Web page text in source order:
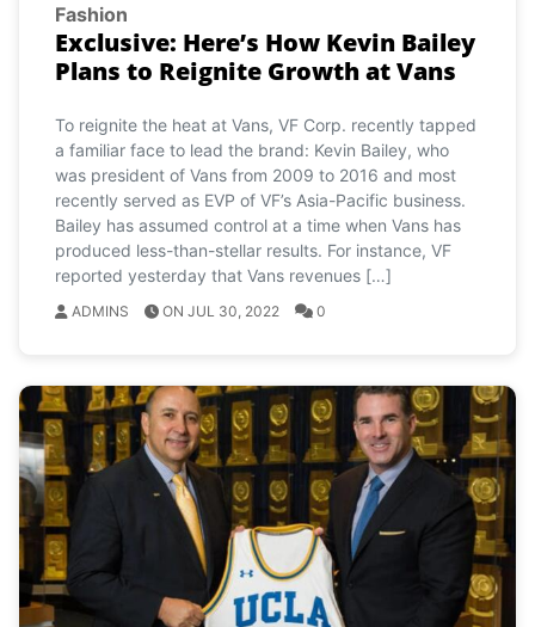
Fashion
Exclusive: Here’s How Kevin Bailey
Plans to Reignite Growth at Vans
To reignite the heat at Vans, VF Corp. recently tapped
a familiar face to lead the brand: Kevin Bailey, who
was president of Vans from 2009 to 2016 and most
recently served as EVP of VF’s Asia-Pacific business.
Bailey has assumed control at a time when Vans has
produced less-than-stellar results. For instance, VF
reported yesterday that Vans revenues […]
ADMINS ON JUL 30, 2022 0